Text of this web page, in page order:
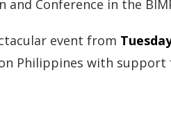
Conference in the
event from
Philippines with